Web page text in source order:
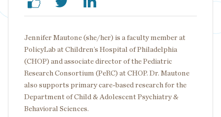
Jennifer Mautone (she/her) is a faculty member at
PolicyLab at Children’s Hospital of Philadelphia
(CHOP) and associate director of the Pediatric
Research Consortium (PeRC) at CHOP. Dr. Mautone
also supports primary care-based research for the
Department of Child & Adolescent Psychiatry &
Behavioral Sciences.